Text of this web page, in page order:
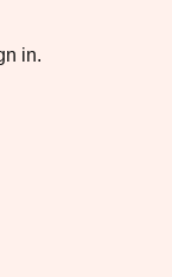
in.